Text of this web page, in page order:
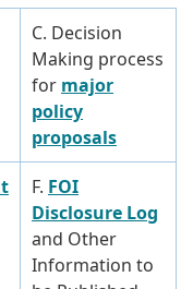
C. Decision
Making process
for major
policy
proposals
F. FOI
Disclosure Log
and Other
Information to